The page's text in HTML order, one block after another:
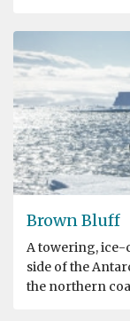
Brown Bluff
A towering, ice-
side of the
the northern